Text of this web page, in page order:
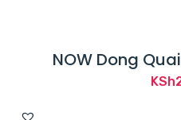
NOW Dong
KSh